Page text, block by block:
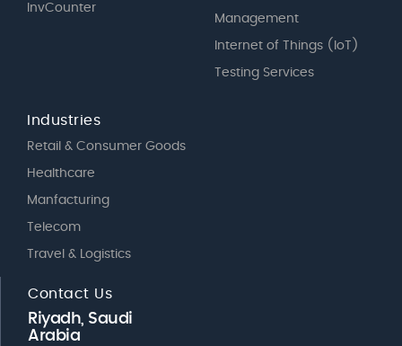
InvCounter
Management
Internet of Things (IoT)
Testing Services
Industries
Retail & Consumer Goods
Healthcare
Manfacturing
Telecom
Travel & Logistics
Contact Us
Riyadh, Saudi
Arabia